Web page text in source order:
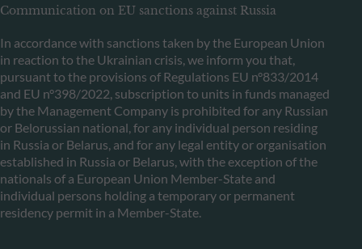
Communication on EU sanctions against Russia
In accordance with sanctions taken by the European Union
in reaction to the Ukrainian crisis, we inform you that,
pursuant to the provisions of Regulations EU n°833/2014
and EU n°398/2022, subscription to units in funds managed
by the Management Company is prohibited for any Russian
or Belorussian national, for any individual person residing
in Russia or Belarus, and for any legal entity or organisation
established in Russia or Belarus, with the exception of the
nationals of a European Union Member-State and
individual persons holding a temporary or permanent
residency permit in a Member-State.